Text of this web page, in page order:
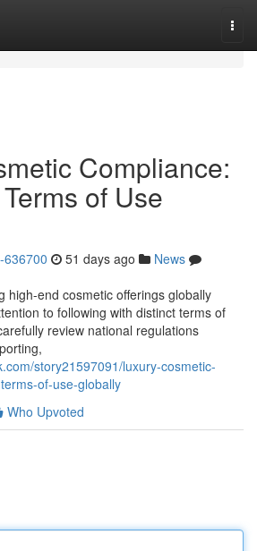
Compliance:
of Use
636700 51 days ago
News
high-end cosmetic offerings globally
to following with distinct terms of
review national regulations
story21597091/luxury-cosmetic-
of-use-globally
Who Upvoted